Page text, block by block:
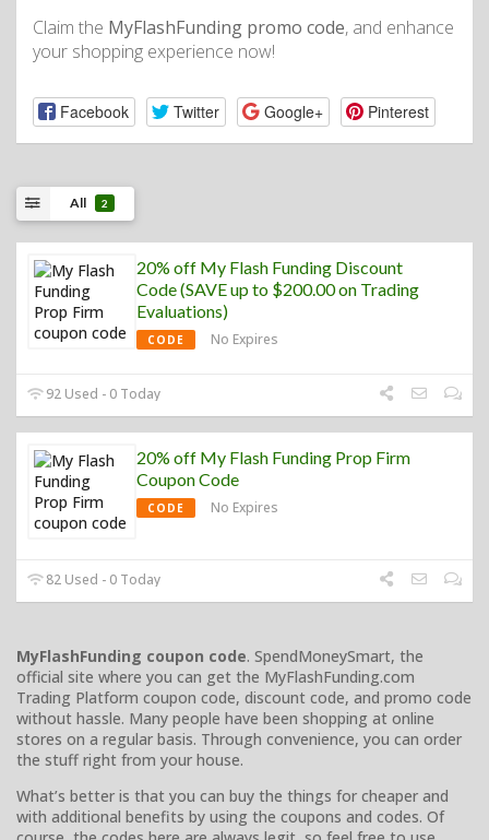
Claim the MyFlashFunding promo code, and enhance
your shopping experience now!
Facebook Twitter Google+ Pinterest
All 2
20% off My Flash Funding Discount
Code (SAVE up to $200.00 on Trading
Evaluations)
CODE No Expires
92 Used - 0 Today
20% off My Flash Funding Prop Firm
Coupon Code
CODE No Expires
82 Used - 0 Today
MyFlashFunding coupon code. SpendMoneySmart, the
official site where you can get the MyFlashFunding.com
Trading Platform coupon code, discount code, and promo code
without hassle. Many people have been shopping at online
stores on a regular basis. Through convenience, you can order
the stuff right from your house.
What’s better is that you can buy the things for cheaper and
with additional benefits by using the coupons and codes. Of